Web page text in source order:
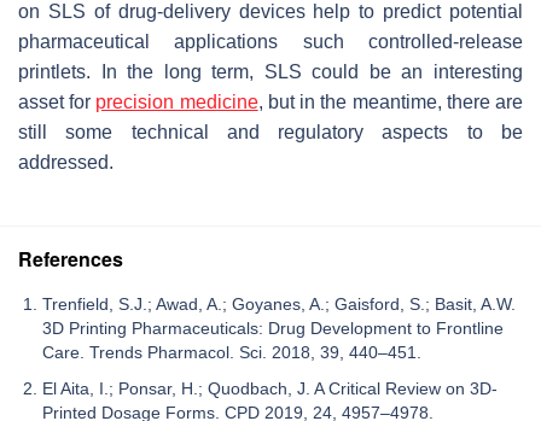
on SLS of drug-delivery devices help to predict potential
pharmaceutical applications such controlled-release
printlets. In the long term, SLS could be an interesting
asset for precision medicine, but in the meantime, there are
still some technical and regulatory aspects to be
addressed.
References
Trenfield, S.J.; Awad, A.; Goyanes, A.; Gaisford, S.; Basit, A.W.
3D Printing Pharmaceuticals: Drug Development to Frontline
Care. Trends Pharmacol. Sci. 2018, 39, 440–451.
El Aita, I.; Ponsar, H.; Quodbach, J. A Critical Review on 3D-
Printed Dosage Forms. CPD 2019, 24, 4957–4978.